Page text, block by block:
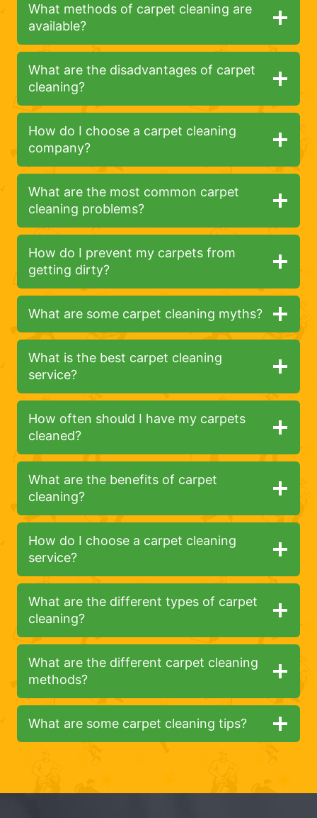
What methods of carpet cleaning are
available?
What are the disadvantages of carpet
cleaning?
How do I choose a carpet cleaning
company?
What are the most common carpet
cleaning problems?
How do I prevent my carpets from
getting dirty?
What are some carpet cleaning myths?
What is the best carpet cleaning
service?
How often should I have my carpets
cleaned?
What are the benefits of carpet
cleaning?
How do I choose a carpet cleaning
service?
What are the different types of carpet
cleaning?
What are the different carpet cleaning
methods?
What are some carpet cleaning tips?